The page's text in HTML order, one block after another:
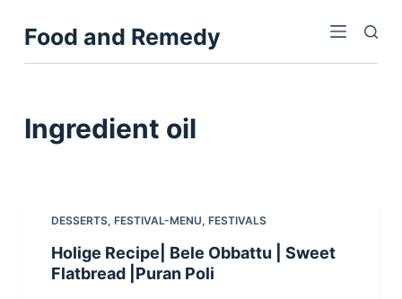
k
o
Food and Remedy
Ingredient oil
DESSERTS, FESTIVAL-MENU, FESTIVALS
Holige Recipe| Bele Obbattu | Sweet
Flatbread |Puran Poli